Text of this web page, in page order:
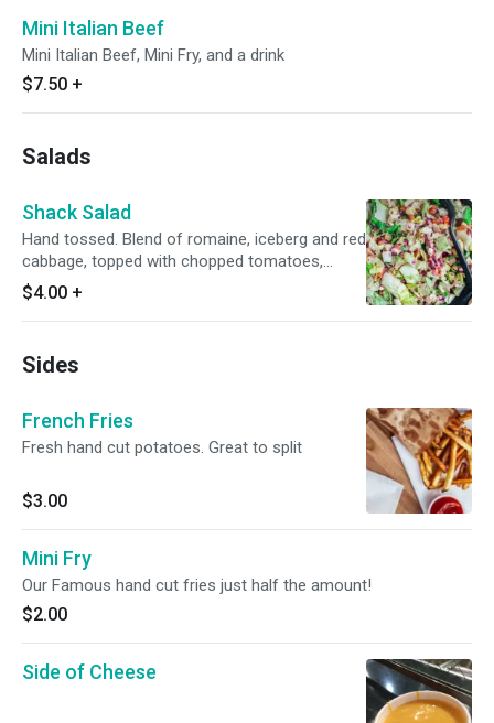
Mini Italian Beef
Mini Italian Beef, Mini Fry, and a drink
$7.50 +
Salads
Shack Salad
Hand tossed. Blend of romaine, iceberg and red
cabbage, topped with chopped tomatoes,
chicken, ditalini pasta and crumbled
Gorgonzola cheese, bacon bits, hand tossed
and served with our own house dressing.
$4.00 +
Sides
French Fries
Fresh hand cut potatoes. Great to split
$3.00
Mini Fry
Our Famous hand cut fries just half the amount!
$2.00
Side of Cheese